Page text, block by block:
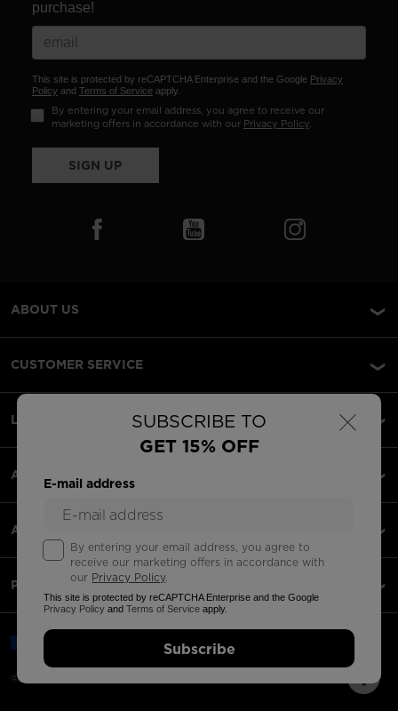
×
SUBSCRIBE TO
GET 15% OFF
E-mail address
By entering your email address, you agree to
receive our marketing offers in accordance with
our Privacy Policy.
This site is protected by reCAPTCHA Enterprise and the Google
Privacy Policy andTerms of Service apply.
Subscribe
purchase!
This site is protected by reCAPTCHA Enterprise and the Google Privacy
Policy and Terms of Service apply.
By entering your email address, you agree to receive our
marketing offers in accordance with our Privacy Policy.
SIGN UP
ABOUT US
CUSTOMER SERVICE
LEGAL
ACCEPTED PAYMENTS
APPS
PARTNERS
©2026 Rossignol Group
Romania | English